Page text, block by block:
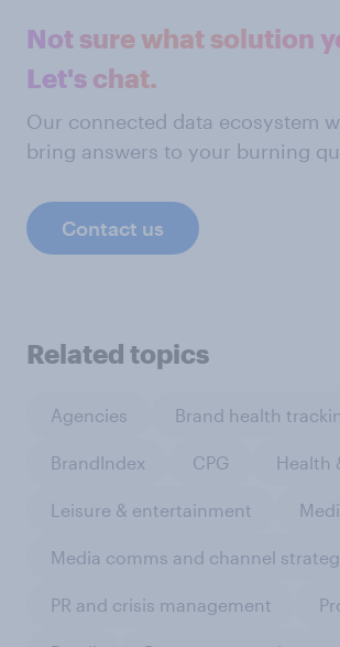
Not sure what solution
Let's chat.
Our connected data ecosystem
bring answers to your burning
Contact us
Related topics
Agencies Brand health
BrandIndex CPG Health
Leisure & entertainment
Media comms and channel
PR and crisis management